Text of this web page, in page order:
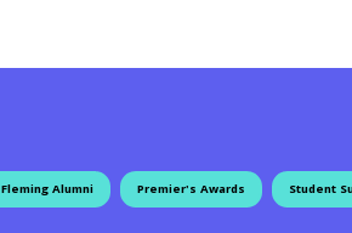
Fleming Alumni Premier's Awards Student